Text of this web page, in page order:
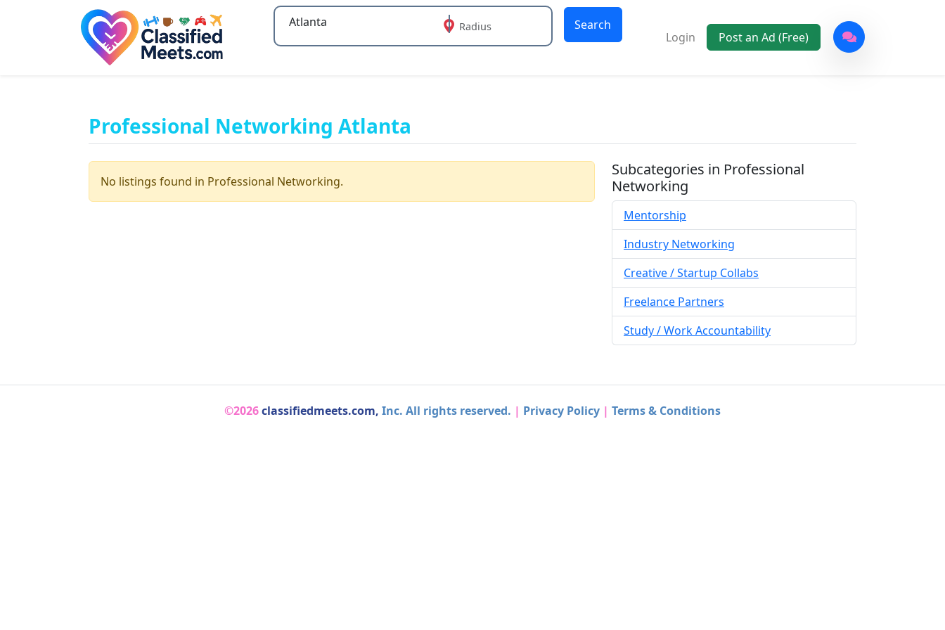
Type 2 or more characters for results.
Radius
Search
Login
Post an Ad (Free)
Professional Networking Atlanta
No listings found in Professional Networking.
Subcategories in Professional
Networking
Mentorship
Industry Networking
Creative / Startup Collabs
Freelance Partners
Study / Work Accountability
©2026classifiedmeets.com, Inc. All rights reserved. | Privacy Policy | Terms & Conditions